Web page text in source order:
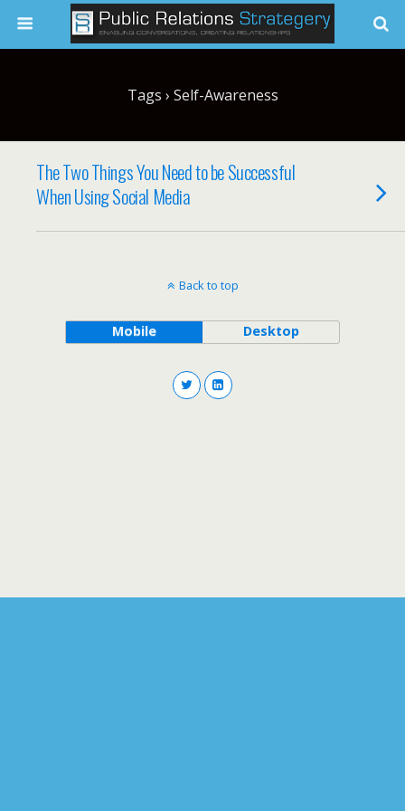
Tags › Self-Awareness
The Two Things You Need to be Successful
When Using Social Media
Back to top
Mobile Desktop